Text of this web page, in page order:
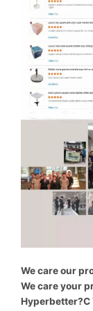
We care our
We care your
Hyperbetter?C